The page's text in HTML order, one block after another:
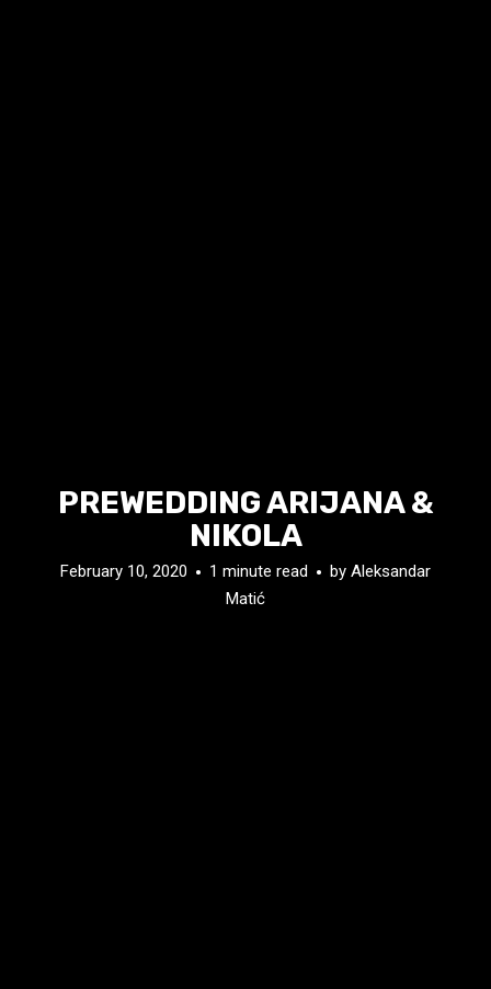
PREWEDDING ARIJANA &
NIKOLA
February 10, 2020 1 minute read by Aleksandar
Matić